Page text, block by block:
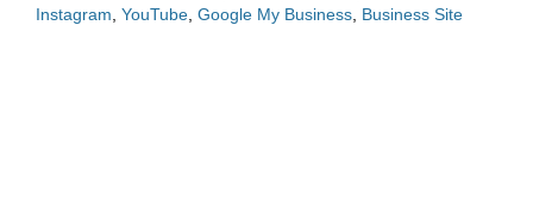
Instagram YouTube Google My Business Business Site